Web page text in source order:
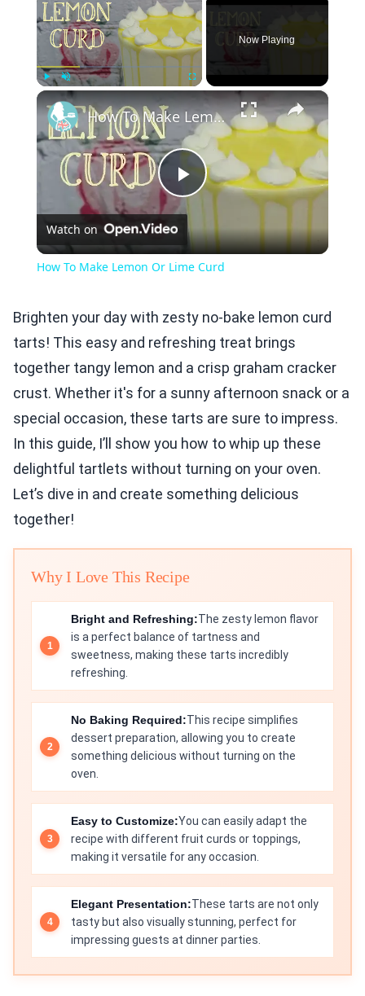
Unmute
Now Playing
×
Play
Video
How To Make Lemon Or Lime Curd
Watch on
How To Make Lemon Or Lime Curd
Brighten your day with zesty no-bake lemon curd
tarts! This easy and refreshing treat brings
together tangy lemon and a crisp graham cracker
crust. Whether it's for a sunny afternoon snack or a
special occasion, these tarts are sure to impress.
In this guide, I’ll show you how to whip up these
delightful tartlets without turning on your oven.
Let’s dive in and create something delicious
together!
Why I Love This Recipe
Bright and Refreshing:The zesty lemon flavor
is a perfect balance of tartness and
sweetness, making these tarts incredibly
refreshing.
No Baking Required:This recipe simplifies
dessert preparation, allowing you to create
something delicious without turning on the
oven.
Easy to Customize:You can easily adapt the
recipe with different fruit curds or toppings,
making it versatile for any occasion.
Elegant Presentation:These tarts are not only
tasty but also visually stunning, perfect for
impressing guests at dinner parties.